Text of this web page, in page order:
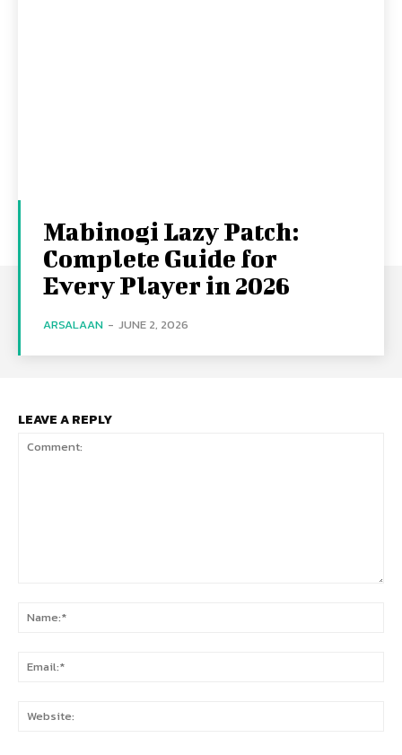
Mabinogi Lazy Patch:
Complete Guide for
Every Player in 2026
ARSALAAN - JUNE 2, 2026
LEAVE A REPLY